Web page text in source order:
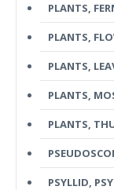
PLANTS,
PLANTS,
PLANTS,
PLANTS,
PLANTS,
PSYLLID,